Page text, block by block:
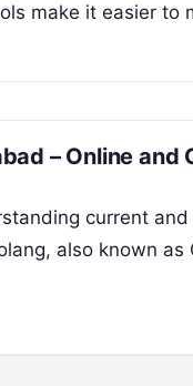
make it easier to
– Online and
current
also known